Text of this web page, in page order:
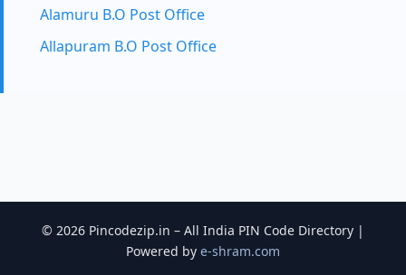
Alamuru B.O Post Office
Allapuram B.O Post Office
© 2026 Pincodezip.in – All India PIN Code Directory |
Powered by e-shram.com